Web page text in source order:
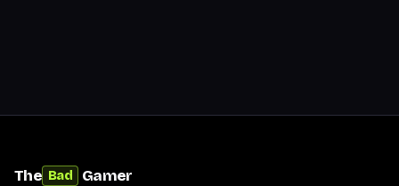
The Bad Gamer